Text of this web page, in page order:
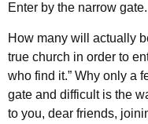
Enter by the narrow gate.
How many will actually
true church in order to
who find it.” Why only a
gate and difficult is the
to you, dear friends,